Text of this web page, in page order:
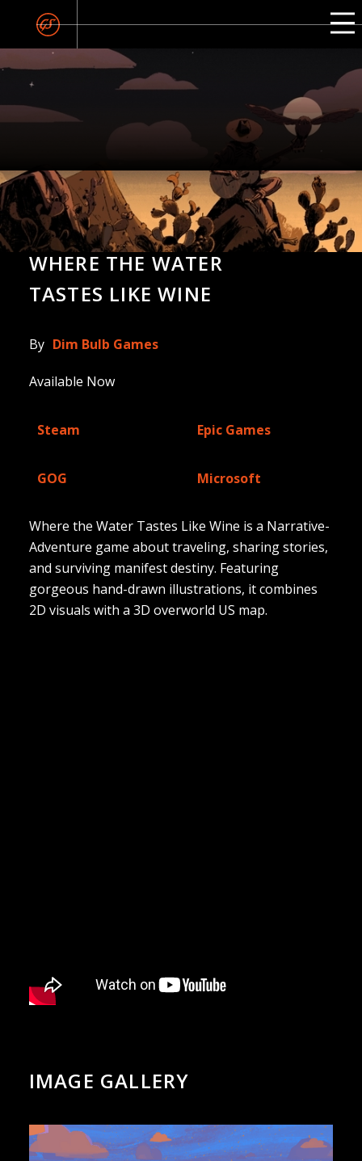
WHERE THE WATER
TASTES LIKE WINE
By Dim Bulb Games
Available Now
Steam Epic Games
GOG Microsoft
Where the Water Tastes Like Wine is a Narrative-
Adventure game about traveling, sharing stories,
and surviving manifest destiny. Featuring
gorgeous hand-drawn illustrations, it combines
2D visuals with a 3D overworld US map.
IMAGE GALLERY